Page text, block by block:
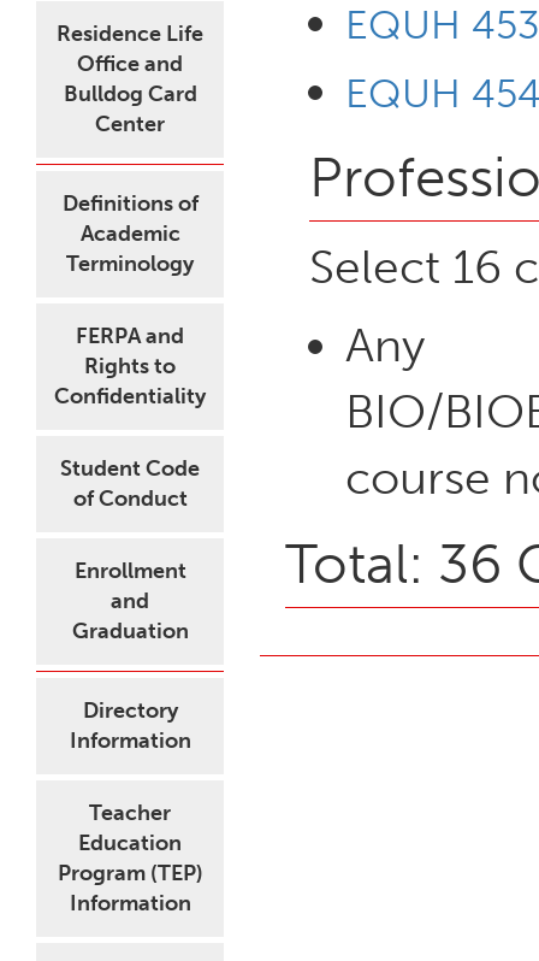
Residence Life
Office and
Bulldog Card
Center
Definitions of
Academic
Terminology
FERPA and
Rights to
Confidentiality
Student Code
of Conduct
Enrollment
and
Graduation
Directory
Information
Teacher
Education
Program (TEP)
Information
EQUH
EQUH
Select 16
Any
BIO/
course
Total: 36